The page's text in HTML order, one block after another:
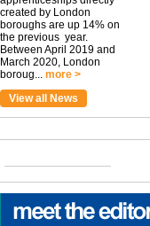
created by London
boroughs are up 14% on
the previous year.
Between April 2019 and
March 2020, London
boroug...
more >
View all News